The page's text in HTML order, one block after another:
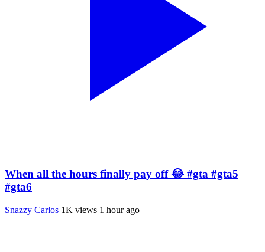
When all the hours finally pay off 😂 #gta #gta5
#gta6
Snazzy Carlos 1K views 1 hour ago